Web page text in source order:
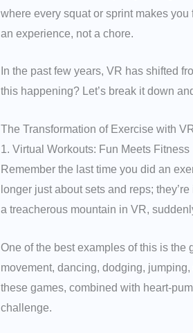
where every squat or sprint makes
an experience, not a chore.
In the past few years, VR has shifted
this happening? Let’s break it down
The Transformation of Exercise with
1. Virtual Workouts: Fun Meets Fitness
Remember the last time you did an
longer just about sets and reps;
a treacherous mountain in VR,
One of the best examples of this is
movement, dancing, dodging,
these games, combined with heart-
challenge.